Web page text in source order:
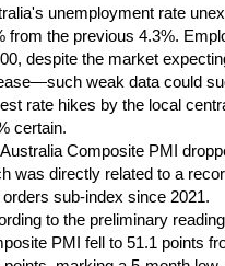
unemployment rate
from the previous 4.3%.
despite the market
weak data could
rate hikes by the local
certain.
Composite PMI
was directly related to a
orders sub-index since 2021.
to the preliminary
PMI fell to 51.1 points